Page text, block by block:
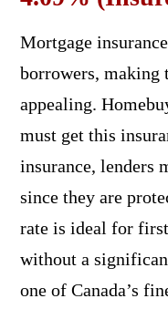
Mortgage
borrowers, making
appealing.
must get this
insurance, lenders
since they are
rate is ideal for
without a
one of Canada’s